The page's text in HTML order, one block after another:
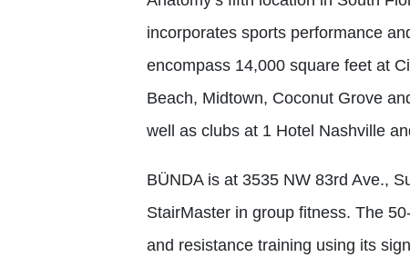
incorporates sports performance
encompass 14,000 square feet at
Beach, Midtown, Coconut Grove
well as clubs at 1 Hotel Nashville
BÜNDA is at 3535 NW 83rd Ave.,
StairMaster in group fitness. The
and resistance training using its